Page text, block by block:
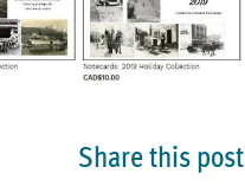
Share this post